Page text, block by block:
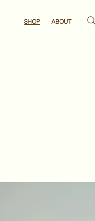
SHOP ABOUT